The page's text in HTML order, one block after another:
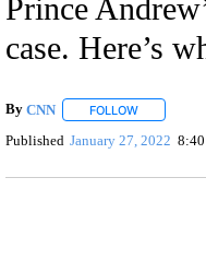
Prince
case. Here’s
By CNN FOLLOWFOLLOW ""
Published January 27, 2022